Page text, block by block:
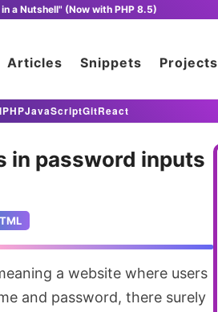
a Nutshell" (Now with PHP 8.5)
Articles Snippets Projects
PHPJavaScriptGitReact
in password inputs
and password, there surely